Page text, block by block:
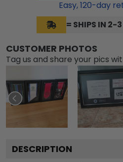
Easy,120-day
= SHIPS IN 2-
CUSTOMER PHOTOS
Tag us and share your pics
DESCRIPTION